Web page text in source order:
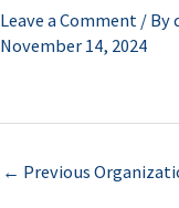
Leave a Comment / By
November 14, 2024
← Previous